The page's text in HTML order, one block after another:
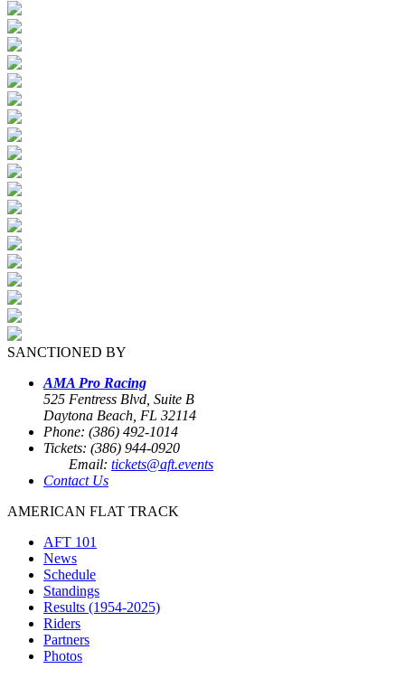
SANCTIONED BY
AMA Pro Racing
525 Fentress Blvd, Suite B
Daytona Beach, FL 32114
Phone: (386) 492-1014
Tickets: (386) 944-0920
Email: tickets@aft.events
Contact Us
AMERICAN FLAT TRACK
AFT 101
News
Schedule
Standings
Results (1954-2025)
Riders
Partners
Photos